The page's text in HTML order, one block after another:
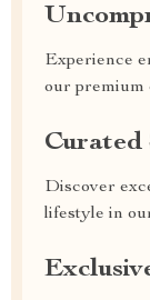
Experience
our premium
Curated
Discover
lifestyle in